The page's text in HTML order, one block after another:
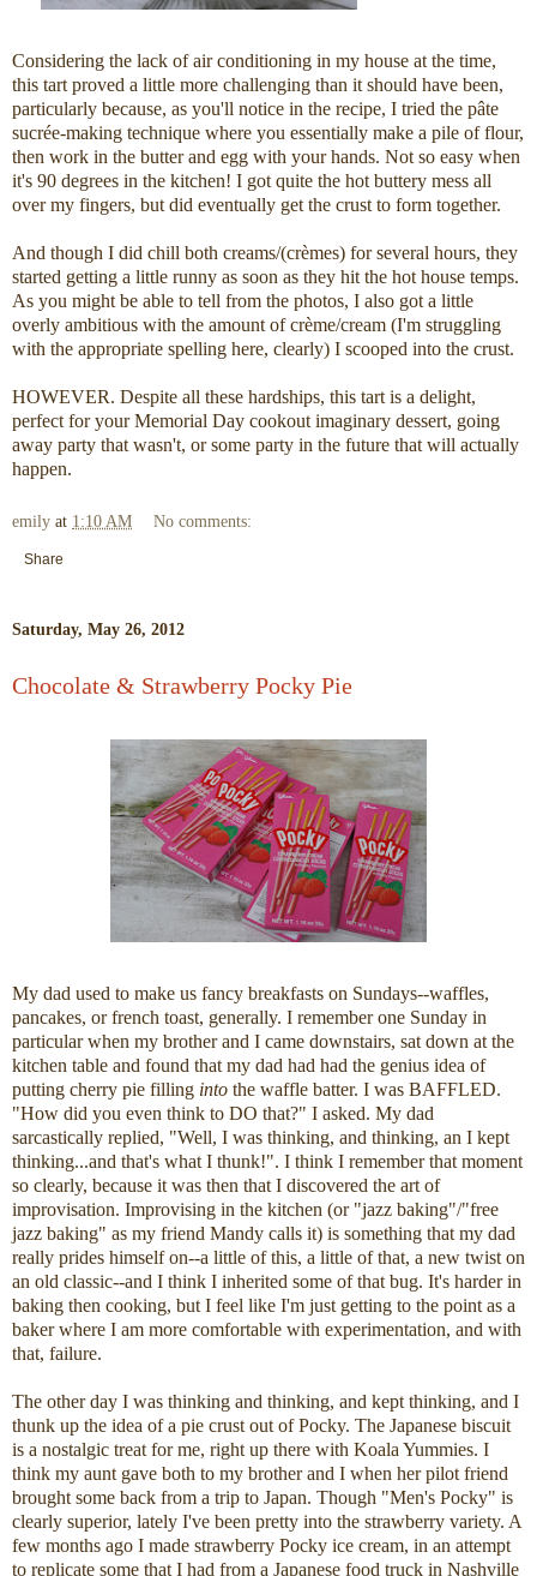
Considering the lack of air conditioning in my house at the time,
this tart proved a little more challenging than it should have been,
particularly because, as you'll notice in the recipe, I tried the pâte
sucrée-making technique where you essentially make a pile of flour,
then work in the butter and egg with your hands. Not so easy when
it's 90 degrees in the kitchen! I got quite the hot buttery mess all
over my fingers, but did eventually get the crust to form together.
And though I did chill both creams/(crèmes) for several hours, they
started getting a little runny as soon as they hit the hot house temps.
As you might be able to tell from the photos, I also got a little
overly ambitious with the amount of crème/cream (I'm struggling
with the appropriate spelling here, clearly) I scooped into the crust.
HOWEVER. Despite all these hardships, this tart is a delight,
perfect for your Memorial Day cookout imaginary dessert, going
away party that wasn't, or some party in the future that will actually
happen.
emily at 1:10 AM No comments:
Share
Saturday, May 26, 2012
Chocolate & Strawberry Pocky Pie
My dad used to make us fancy breakfasts on Sundays--waffles,
pancakes, or french toast, generally. I remember one Sunday in
particular when my brother and I came downstairs, sat down at the
kitchen table and found that my dad had had the genius idea of
putting cherry pie filling into the waffle batter. I was BAFFLED.
"How did you even think to DO that?" I asked. My dad
sarcastically replied, "Well, I was thinking, and thinking, an I kept
thinking...and that's what I thunk!". I think I remember that moment
so clearly, because it was then that I discovered the art of
improvisation. Improvising in the kitchen (or "jazz baking"/"free
jazz baking" as my friend Mandy calls it) is something that my dad
really prides himself on--a little of this, a little of that, a new twist on
an old classic--and I think I inherited some of that bug. It's harder in
baking then cooking, but I feel like I'm just getting to the point as a
baker where I am more comfortable with experimentation, and with
that, failure.
The other day I was thinking and thinking, and kept thinking, and I
thunk up the idea of a pie crust out of Pocky. The Japanese biscuit
is a nostalgic treat for me, right up there with Koala Yummies. I
think my aunt gave both to my brother and I when her pilot friend
brought some back from a trip to Japan. Though "Men's Pocky" is
clearly superior, lately I've been pretty into the strawberry variety. A
few months ago I made strawberry Pocky ice cream, in an attempt
to replicate some that I had from a Japanese food truck in Nashville